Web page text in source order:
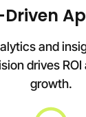
and
drives
growth.